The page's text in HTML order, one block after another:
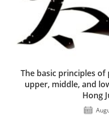
The basic principles of
upper, middle, and
Hong